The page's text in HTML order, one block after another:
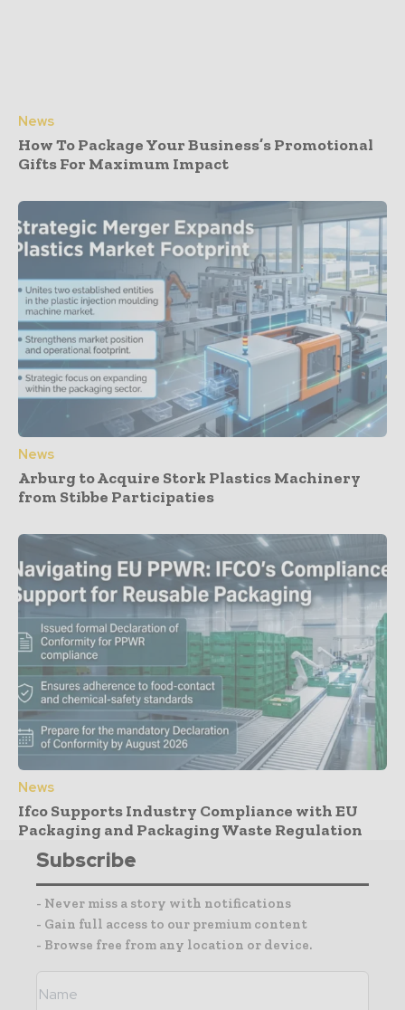
News
How To Package Your Business’s Promotional
Gifts For Maximum Impact
News
Arburg to Acquire Stork Plastics Machinery
from Stibbe Participaties
News
Ifco Supports Industry Compliance with EU
Packaging and Packaging Waste Regulation
Subscribe
- Never miss a story with notifications
- Gain full access to our premium content
- Browse free from any location or device.